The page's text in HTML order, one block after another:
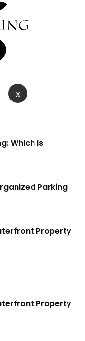
Which Is
Parking
Property
Property